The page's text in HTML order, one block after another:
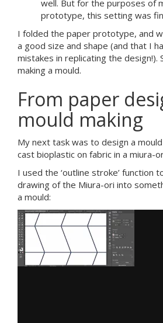
well. But for the purposes of
prototype, this setting was
I folded the paper prototype, and
a good size and shape (and that I
mistakes in replicating the design!).
making a mould.
From paper
mould making
My next task was to design a
cast bioplastic on fabric in a miura-
I used the ‘outline stroke’ function
drawing of the Miura-ori into
a mould: